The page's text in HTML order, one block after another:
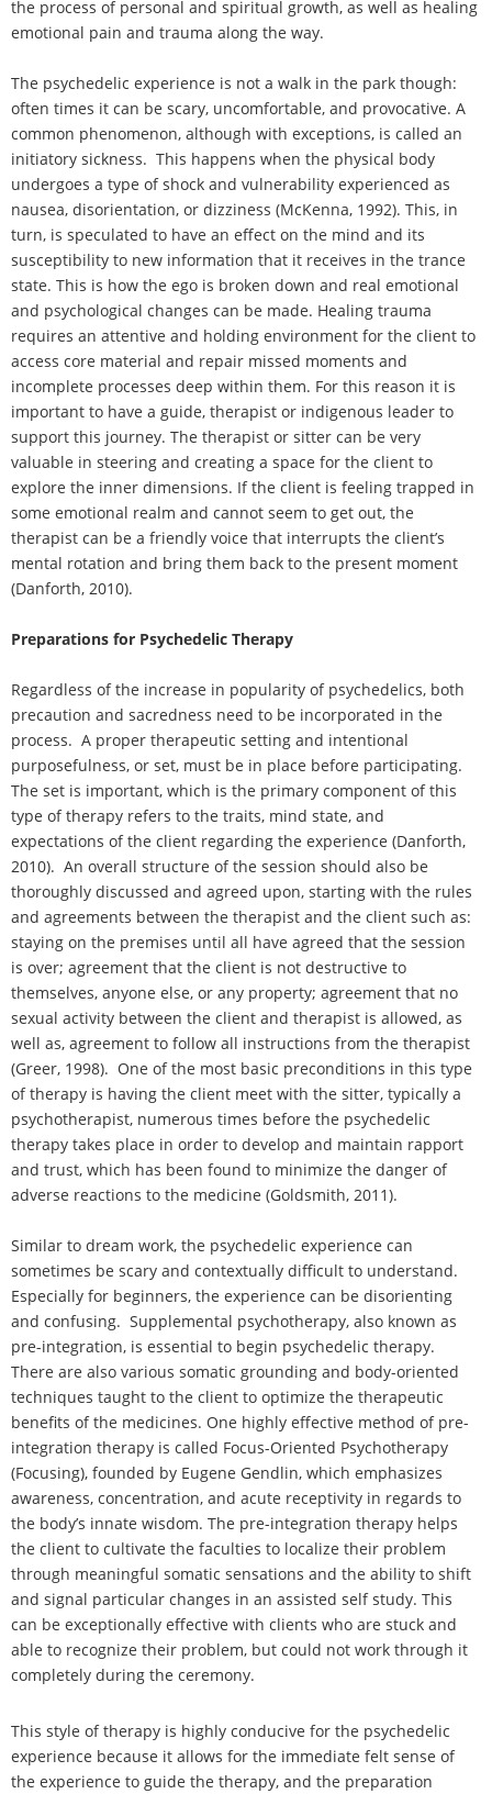
the process of personal and spiritual growth, as well as healing
emotional pain and trauma along the way.
The psychedelic experience is not a walk in the park though:
often times it can be scary, uncomfortable, and provocative. A
common phenomenon, although with exceptions, is called an
initiatory sickness. This happens when the physical body
undergoes a type of shock and vulnerability experienced as
nausea, disorientation, or dizziness (McKenna, 1992). This, in
turn, is speculated to have an effect on the mind and its
susceptibility to new information that it receives in the trance
state. This is how the ego is broken down and real emotional
and psychological changes can be made. Healing trauma
requires an attentive and holding environment for the client to
access core material and repair missed moments and
incomplete processes deep within them. For this reason it is
important to have a guide, therapist or indigenous leader to
support this journey. The therapist or sitter can be very
valuable in steering and creating a space for the client to
explore the inner dimensions. If the client is feeling trapped in
some emotional realm and cannot seem to get out, the
therapist can be a friendly voice that interrupts the client’s
mental rotation and bring them back to the present moment
(Danforth, 2010).
Preparations for Psychedelic Therapy
Regardless of the increase in popularity of psychedelics, both
precaution and sacredness need to be incorporated in the
process. A proper therapeutic setting and intentional
purposefulness, or set, must be in place before participating.
The set is important, which is the primary component of this
type of therapy refers to the traits, mind state, and
expectations of the client regarding the experience (Danforth,
2010). An overall structure of the session should also be
thoroughly discussed and agreed upon, starting with the rules
and agreements between the therapist and the client such as:
staying on the premises until all have agreed that the session
is over; agreement that the client is not destructive to
themselves, anyone else, or any property; agreement that no
sexual activity between the client and therapist is allowed, as
well as, agreement to follow all instructions from the therapist
(Greer, 1998). One of the most basic preconditions in this type
of therapy is having the client meet with the sitter, typically a
psychotherapist, numerous times before the psychedelic
therapy takes place in order to develop and maintain rapport
and trust, which has been found to minimize the danger of
adverse reactions to the medicine (Goldsmith, 2011).
Similar to dream work, the psychedelic experience can
sometimes be scary and contextually difficult to understand.
Especially for beginners, the experience can be disorienting
and confusing. Supplemental psychotherapy, also known as
pre-integration, is essential to begin psychedelic therapy.
There are also various somatic grounding and body-oriented
techniques taught to the client to optimize the therapeutic
benefits of the medicines. One highly effective method of pre-
integration therapy is called Focus-Oriented Psychotherapy
(Focusing), founded by Eugene Gendlin, which emphasizes
awareness, concentration, and acute receptivity in regards to
the body’s innate wisdom. The pre-integration therapy helps
the client to cultivate the faculties to localize their problem
through meaningful somatic sensations and the ability to shift
and signal particular changes in an assisted self study. This
can be exceptionally effective with clients who are stuck and
able to recognize their problem, but could not work through it
completely during the ceremony.
This style of therapy is highly conducive for the psychedelic
experience because it allows for the immediate felt sense of
the experience to guide the therapy, and the preparation